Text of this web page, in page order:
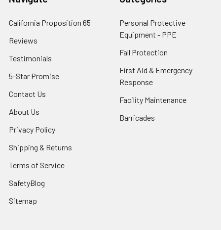
California Proposition 65
Reviews
Testimonials
5-Star Promise
Contact Us
About Us
Privacy Policy
Shipping & Returns
Terms of Service
SafetyBlog
Sitemap
Personal Protective
Equipment - PPE
Fall Protection
First Aid & Emergency
Response
Facility Maintenance
Barricades